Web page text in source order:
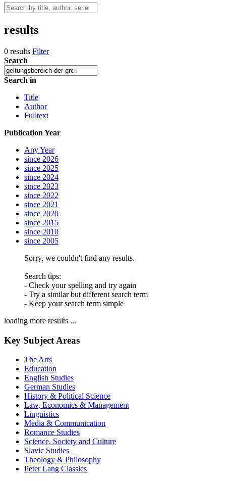
results
0 results Filter
Search
Search in
Title
Author
Fulltext
Publication Year
Any Year
since 2026
since 2025
since 2024
since 2023
since 2022
since 2021
since 2020
since 2015
since 2010
since 2005
Sorry, we couldn't find any results.
Search tips:
- Check your spelling and try again
- Try a similar but different search term
- Keep your search term simple
loading more results ...
Key Subject Areas
The Arts
Education
English Studies
German Studies
History & Political Science
Law, Economics & Management
Linguistics
Media & Communication
Romance Studies
Science, Society and Culture
Slavic Studies
Theology & Philosophy
Peter Lang Classics